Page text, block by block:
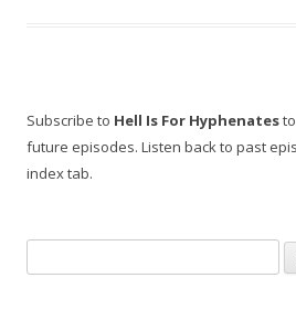
Subscribe to Hell Is For Hyphenates
future episodes. Listen back to past
index tab.
for: